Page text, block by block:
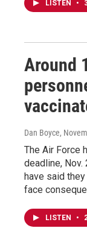
LISTEN •
Around
Dan Boyce,
The Air Force
deadline, Nov.
have said
face
LISTEN •